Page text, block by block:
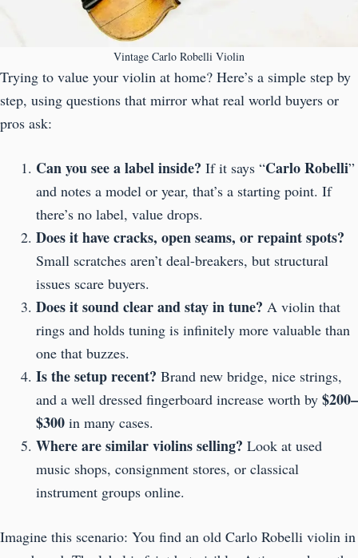
Vintage Carlo Robelli Violin
Trying to value your violin at home? Here’s a simple step by
step, using questions that mirror what real world buyers or
pros ask:
Can you see a label inside? If it says “Carlo Robelli”
and notes a model or year, that’s a starting point. If
there’s no label, value drops.
Does it have cracks, open seams, or repaint spots?
Small scratches aren’t deal-breakers, but structural
issues scare buyers.
Does it sound clear and stay in tune? A violin that
rings and holds tuning is infinitely more valuable than
one that buzzes.
Is the setup recent? Brand new bridge, nice strings,
and a well dressed fingerboard increase worth by $200–
$300 in many cases.
Where are similar violins selling? Look at used
music shops, consignment stores, or classical
instrument groups online.
Imagine this scenario: You find an old Carlo Robelli violin in